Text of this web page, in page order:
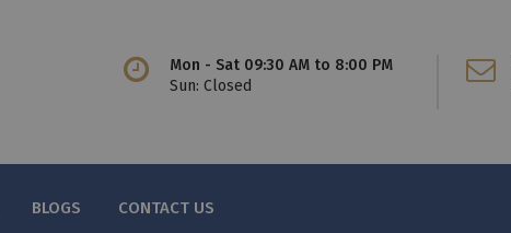
Mon - Sat 09:30 AM to 8:00 PM
Sun: Closed
BLOGS CONTACT US